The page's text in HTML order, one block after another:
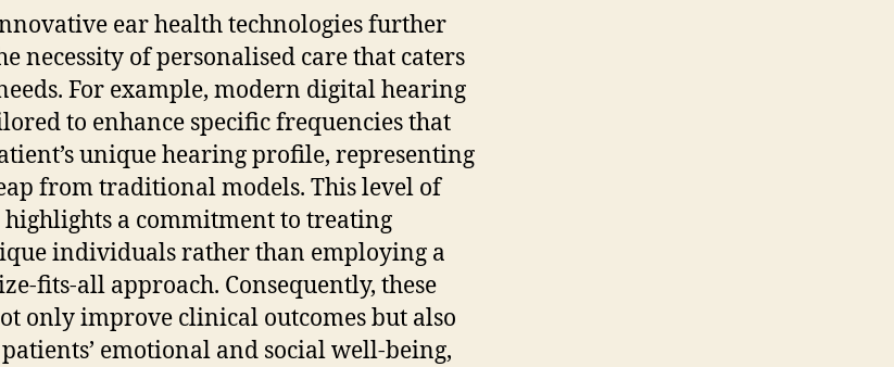
ear health technologies further
necessity of personalised care that caters
For example, modern digital hearing
to enhance specific frequencies that
unique hearing profile, representing
from traditional models. This level of
a commitment to treating
individuals rather than employing a
fits-all approach. Consequently, these
only improve clinical outcomes but also
emotional and social well-being,